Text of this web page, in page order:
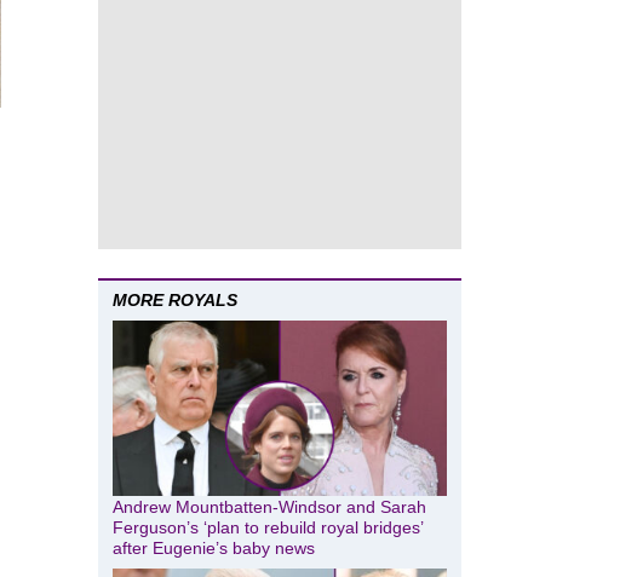
MORE ROYALS
Andrew Mountbatten-Windsor and Sarah
Ferguson’s ‘plan to rebuild royal bridges’
after Eugenie’s baby news